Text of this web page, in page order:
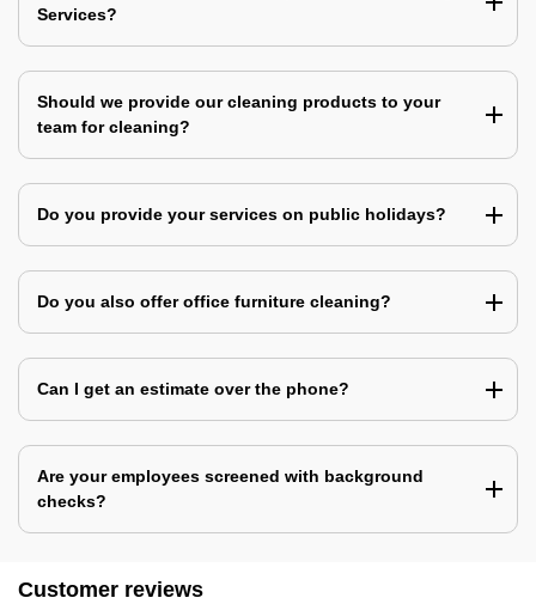
Services?
Should we provide our cleaning products to your
team for cleaning?
Do you provide your services on public holidays?
Do you also offer office furniture cleaning?
Can I get an estimate over the phone?
Are your employees screened with background
checks?
Customer reviews